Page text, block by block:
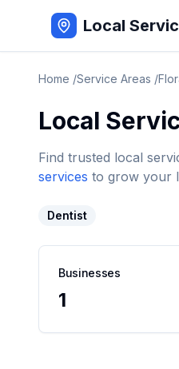
Local
Home /Service Areas /
Local
Find trusted local
services to grow your
Dentist
Businesses
1